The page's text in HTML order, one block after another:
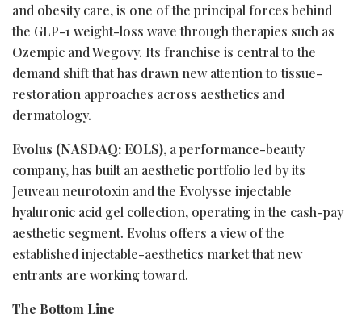
and obesity care, is one of the principal forces behind
the GLP-1 weight-loss wave through therapies such as
Ozempic and Wegovy. Its franchise is central to the
demand shift that has drawn new attention to tissue-
restoration approaches across aesthetics and
dermatology.
Evolus (NASDAQ: EOLS), a performance-beauty
company, has built an aesthetic portfolio led by its
Jeuveau neurotoxin and the Evolysse injectable
hyaluronic acid gel collection, operating in the cash-pay
aesthetic segment. Evolus offers a view of the
established injectable-aesthetics market that new
entrants are working toward.
The Bottom Line